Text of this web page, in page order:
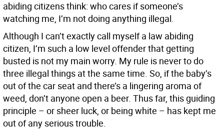
abiding citizens think: who cares if someone’s
watching me, I’m not doing anything illegal.
Although I can’t exactly call myself a law abiding
citizen, I’m such a low level offender that getting
busted is not my main worry. My rule is never to do
three illegal things at the same time. So, if the baby’s
out of the car seat and there’s a lingering aroma of
weed, don’t anyone open a beer. Thus far, this guiding
principle – or sheer luck, or being white – has kept me
out of any serious trouble.